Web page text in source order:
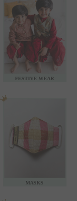
FESTIVE WEAR
MASKS